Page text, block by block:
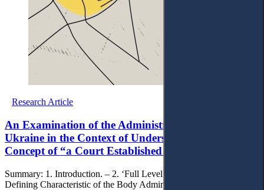
Research Article
An Examination of the Administrative Courts of
Ukraine in the Context of Understanding the
Concept of “a Court Established by Law”’
Summary: 1. Introduction. – 2. ‘Full Level of Jurisdiction’ as a
Defining Characteristic of the Body Administering Justice. – 3. ‘Full